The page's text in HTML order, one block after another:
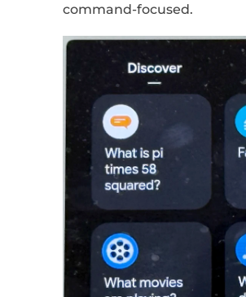
command-focused.